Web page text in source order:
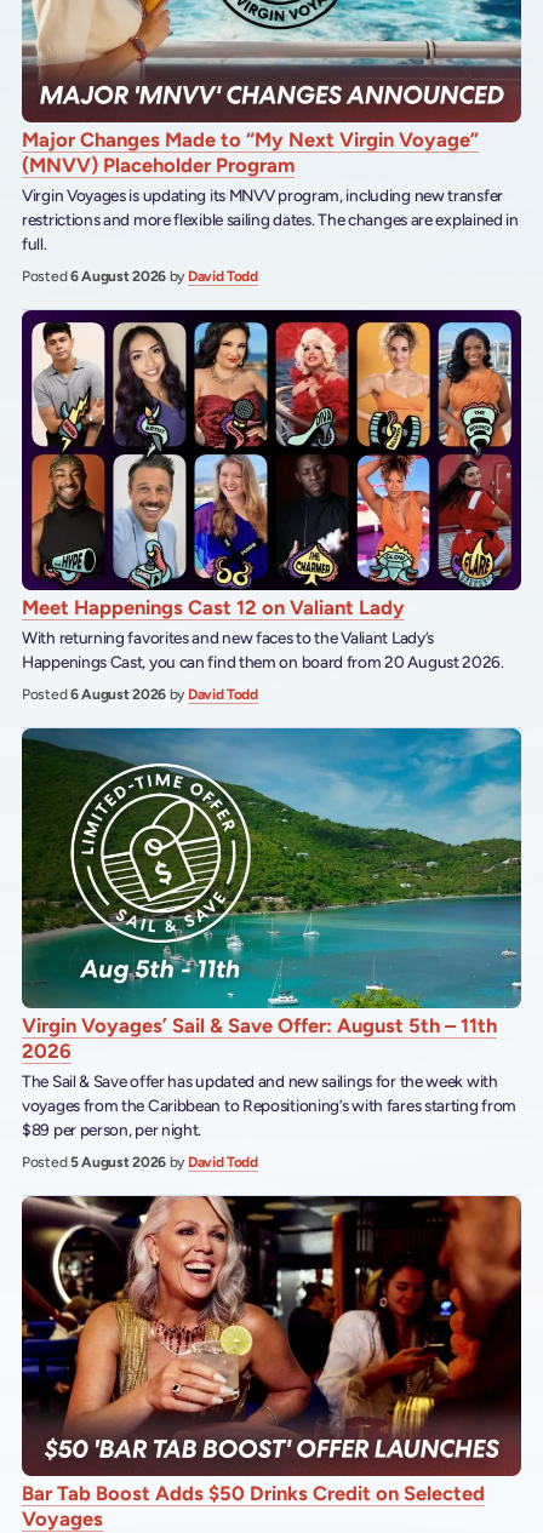
Major Changes Made to “My Next Virgin Voyage”
(MNVV) Placeholder Program
Virgin Voyages is updating its MNVV program, including new transfer
restrictions and more flexible sailing dates. The changes are explained in
full.
Posted6 August 2026 by David Todd
Meet Happenings Cast 12 on Valiant Lady
With returning favorites and new faces to the Valiant Lady’s
Happenings Cast, you can find them on board from 20 August 2026.
Posted6 August 2026 by David Todd
Virgin Voyages’ Sail & Save Offer: August 5th – 11th
2026
The Sail & Save offer has updated and new sailings for the week with
voyages from the Caribbean to Repositioning’s with fares starting from
$89 per person, per night.
Posted5 August 2026 by David Todd
Bar Tab Boost Adds $50 Drinks Credit on Selected
Voyages